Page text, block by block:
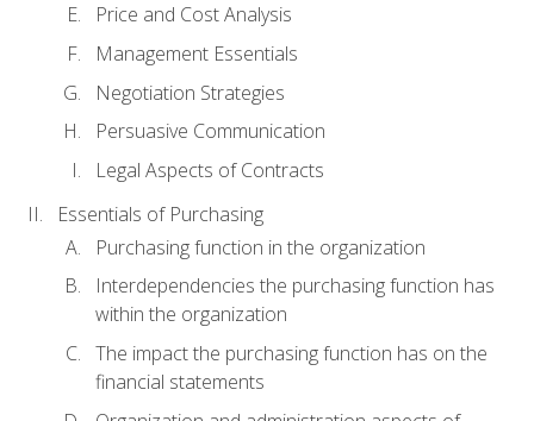
Price and Cost Analysis
Management Essentials
Negotiation Strategies
Persuasive Communication
Legal Aspects of Contracts
Essentials of Purchasing
Purchasing function in the organization
Interdependencies the purchasing function has
within the organization
The impact the purchasing function has on the
financial statements